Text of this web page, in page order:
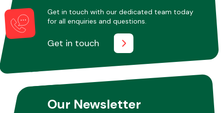
Get in touch with our dedicated team today
for all enquiries and questions.
Get in touch
Our Newsletter